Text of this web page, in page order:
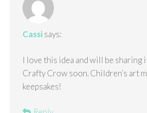
Cassi says:
I love this idea and will be sharing
Crafty Crow soon. Children’s art
keepsakes!